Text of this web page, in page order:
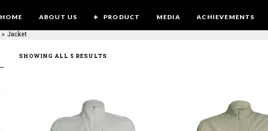
HOME ABOUT US PRODUCT MEDIA ACHIEVEMENTS
> Jacket
SHOWING ALL 5 RESULTSSORTED